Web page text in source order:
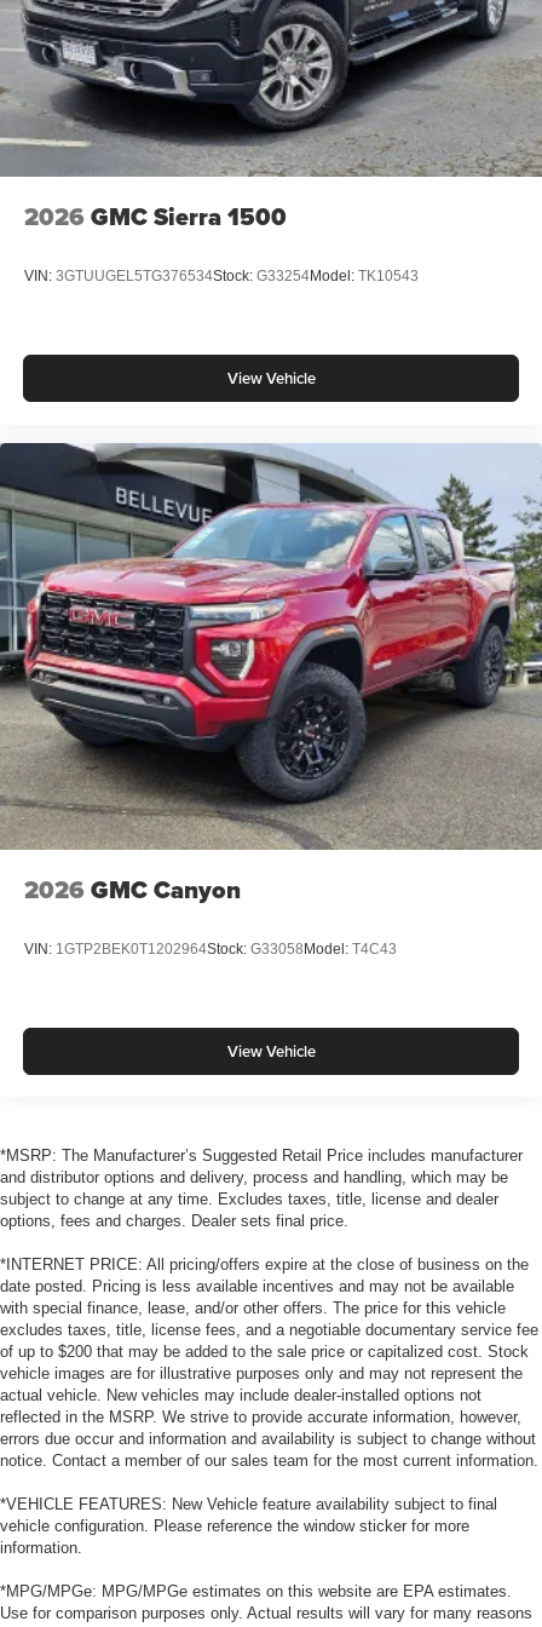
2026 GMC Sierra 1500
VIN: 3GTUUGEL5TG376534Stock: G33254Model: TK10543
View Vehicle
2026 GMC Canyon
VIN: 1GTP2BEK0T1202964Stock: G33058Model: T4C43
View Vehicle
*MSRP: The Manufacturer’s Suggested Retail Price includes manufacturer
and distributor options and delivery, process and handling, which may be
subject to change at any time. Excludes taxes, title, license and dealer
options, fees and charges. Dealer sets final price.
*INTERNET PRICE: All pricing/offers expire at the close of business on the
date posted. Pricing is less available incentives and may not be available
with special finance, lease, and/or other offers. The price for this vehicle
excludes taxes, title, license fees, and a negotiable documentary service fee
of up to $200 that may be added to the sale price or capitalized cost. Stock
vehicle images are for illustrative purposes only and may not represent the
actual vehicle. New vehicles may include dealer-installed options not
reflected in the MSRP. We strive to provide accurate information, however,
errors due occur and information and availability is subject to change without
notice. Contact a member of our sales team for the most current information.
*VEHICLE FEATURES: New Vehicle feature availability subject to final
vehicle configuration. Please reference the window sticker for more
information.
*MPG/MPGe: MPG/MPGe estimates on this website are EPA estimates.
Use for comparison purposes only. Actual results will vary for many reasons